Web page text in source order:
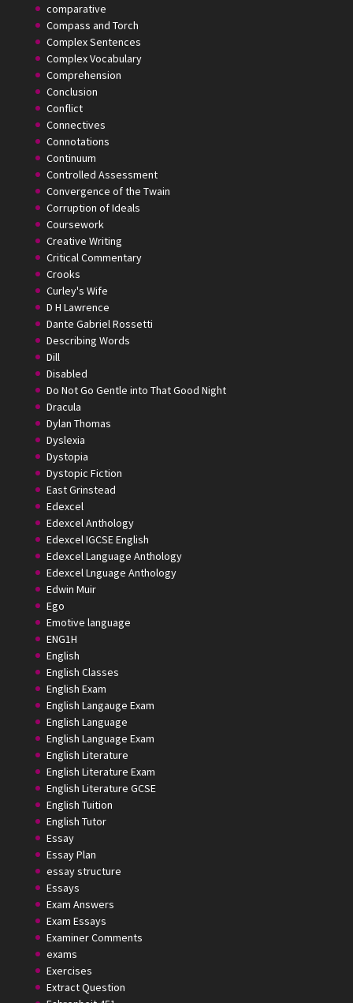
comparative
Compass and Torch
Complex Sentences
Complex Vocabulary
Comprehension
Conclusion
Conflict
Connectives
Connotations
Continuum
Controlled Assessment
Convergence of the Twain
Corruption of Ideals
Coursework
Creative Writing
Critical Commentary
Crooks
Curley's Wife
D H Lawrence
Dante Gabriel Rossetti
Describing Words
Dill
Disabled
Do Not Go Gentle into That Good Night
Dracula
Dylan Thomas
Dyslexia
Dystopia
Dystopic Fiction
East Grinstead
Edexcel
Edexcel Anthology
Edexcel IGCSE English
Edexcel Language Anthology
Edexcel Lnguage Anthology
Edwin Muir
Ego
Emotive language
ENG1H
English
English Classes
English Exam
English Langauge Exam
English Language
English Language Exam
English Literature
English Literature Exam
English Literature GCSE
English Tuition
English Tutor
Essay
Essay Plan
essay structure
Essays
Exam Answers
Exam Essays
Examiner Comments
exams
Exercises
Extract Question